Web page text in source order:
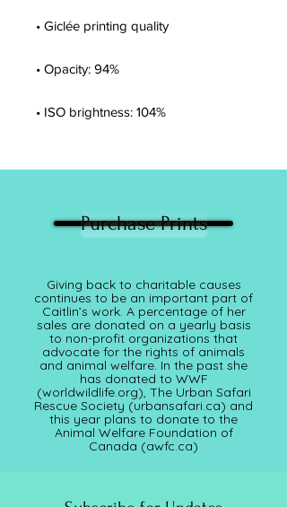
• ISO brightness: 104%
Purchase Prints
Giving back to charitable causes
continues to be an important part of
Caitlin’s work. A percentage of her
sales are donated on a yearly basis
to non-profit organizations that
advocate for the rights of animals
and animal welfare. In the past she
has donated to WWF
(worldwildlife.org), The Urban Safari
Rescue Society (urbansafari.ca) and
this year plans to donate to the
Animal Welfare Foundation of
Canada (awfc.ca)